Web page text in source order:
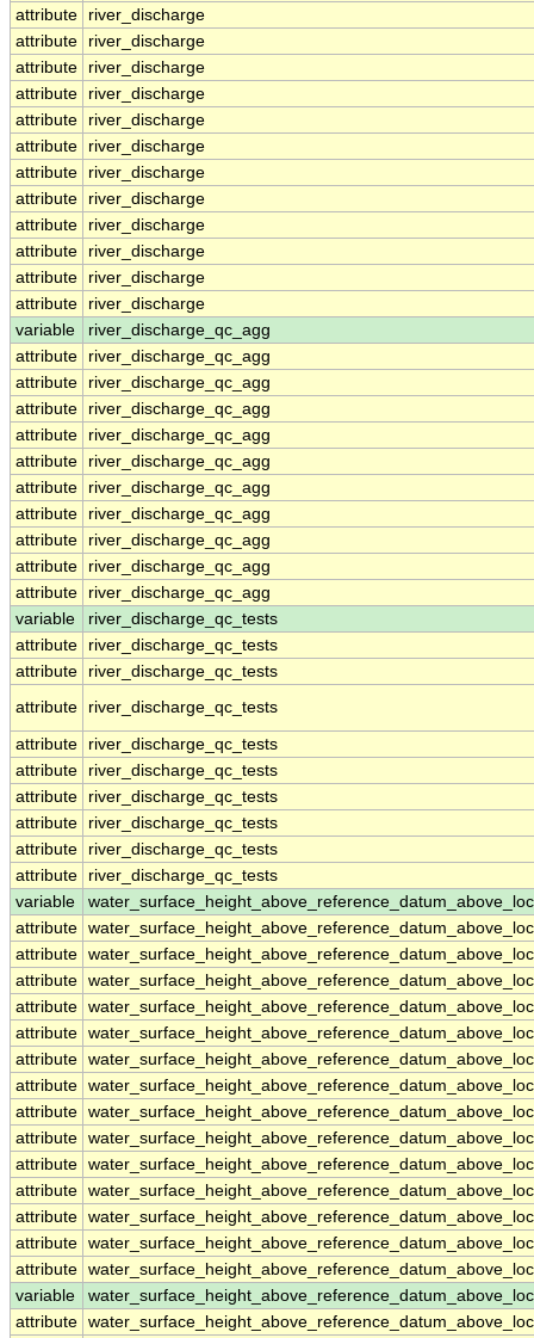
attribute
river_discharge
attribute
river_discharge
attribute
river_discharge
attribute
river_discharge
attribute
river_discharge
attribute
river_discharge
attribute
river_discharge
attribute
river_discharge
attribute
river_discharge
attribute
river_discharge
attribute
river_discharge
attribute
river_discharge
variable
river_discharge_qc_agg
attribute
river_discharge_qc_agg
attribute
river_discharge_qc_agg
attribute
river_discharge_qc_agg
attribute
river_discharge_qc_agg
attribute
river_discharge_qc_agg
attribute
river_discharge_qc_agg
attribute
river_discharge_qc_agg
attribute
river_discharge_qc_agg
attribute
river_discharge_qc_agg
attribute
river_discharge_qc_agg
variable
river_discharge_qc_tests
attribute
river_discharge_qc_tests
attribute
river_discharge_qc_tests
attribute
river_discharge_qc_tests
attribute
river_discharge_qc_tests
attribute
river_discharge_qc_tests
attribute
river_discharge_qc_tests
attribute
river_discharge_qc_tests
attribute
river_discharge_qc_tests
attribute
river_discharge_qc_tests
variable
attribute
attribute
attribute
attribute
attribute
attribute
attribute
attribute
attribute
attribute
attribute
attribute
attribute
attribute
variable
attribute